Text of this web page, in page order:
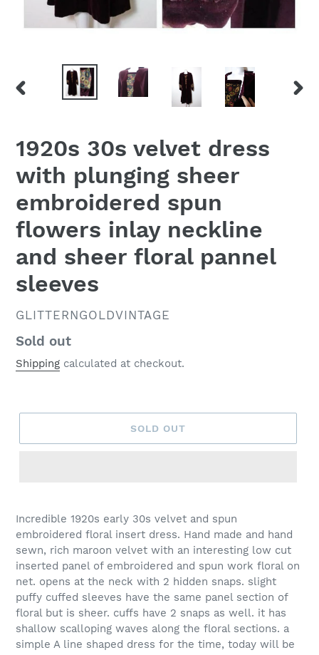
PREVIOUS
1920s 30s velvet dress
with plunging sheer
embroidered spun
flowers inlay neckline
and sheer floral pannel
sleeves
VENDOR
GLITTERNGOLDVINTAGE
Regular
price
Sold out
Shipping calculated at checkout.
SOLD OUT
Incredible 1920s early 30s velvet and spun
embroidered floral insert dress. Hand made and hand
sewn, rich maroon velvet with an interesting low cut
inserted panel of embroidered and spun work floral on
net. opens at the neck with 2 hidden snaps. slight
puffy cuffed sleeves have the same panel section of
floral but is sheer. cuffs have 2 snaps as well. it has
shallow scalloping waves along the floral sections. a
simple A line shaped dress for the time, today will be